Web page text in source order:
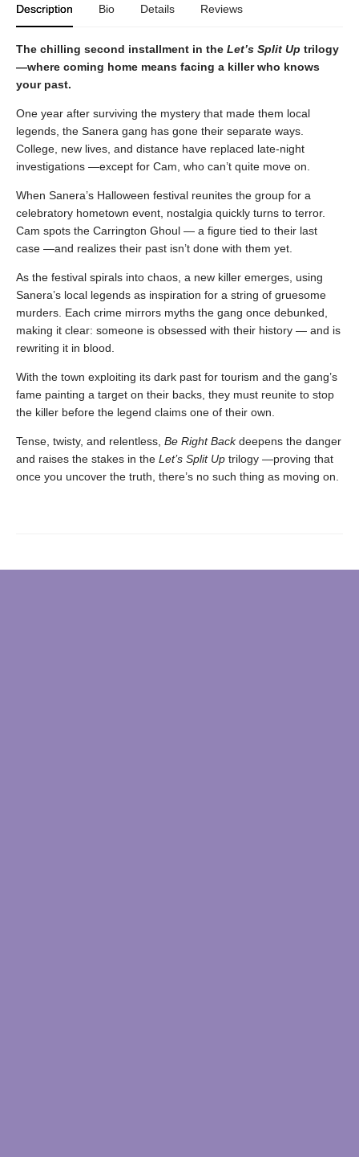
Description Bio Details Reviews
The chilling second installment in the Let’s Split Up trilogy
—where coming home means facing a killer who knows
your past.
One year after surviving the mystery that made them local
legends, the Sanera gang has gone their separate ways.
College, new lives, and distance have replaced late-night
investigations —except for Cam, who can’t quite move on.
When Sanera’s Halloween festival reunites the group for a
celebratory hometown event, nostalgia quickly turns to terror.
Cam spots the Carrington Ghoul — a figure tied to their last
case —and realizes their past isn’t done with them yet.
As the festival spirals into chaos, a new killer emerges, using
Sanera’s local legends as inspiration for a string of gruesome
murders. Each crime mirrors myths the gang once debunked,
making it clear: someone is obsessed with their history — and is
rewriting it in blood.
With the town exploiting its dark past for tourism and the gang’s
fame painting a target on their backs, they must reunite to stop
the killer before the legend claims one of their own.
Tense, twisty, and relentless, Be Right Backdeepens the danger
and raises the stakes in the Let’s Split Up trilogy —proving that
once you uncover the truth, there’s no such thing as moving on.